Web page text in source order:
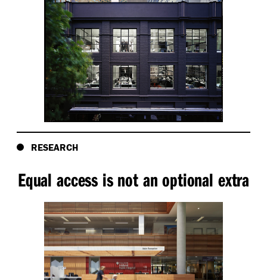
RESEARCH
Equal access is not an optional extra